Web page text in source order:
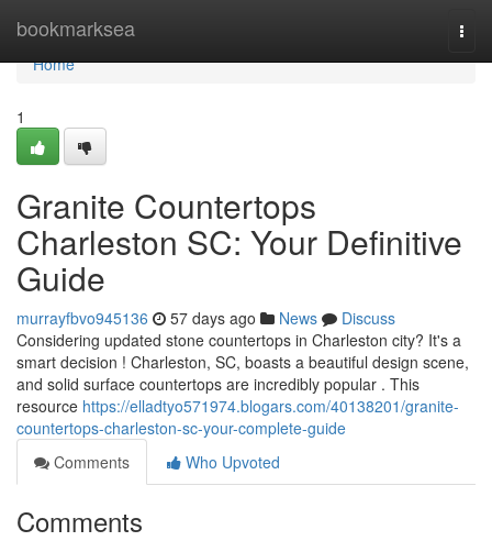
bookmarksea
Home
Home
1
Granite Countertops
Charleston SC: Your Definitive
Guide
murrayfbvo945136 57 days ago News
Discuss
Considering updated stone countertops in Charleston city? It's a
smart decision ! Charleston, SC, boasts a beautiful design scene,
and solid surface countertops are incredibly popular . This
resource https://elladtyo571974.blogars.com/40138201/granite-
countertops-charleston-sc-your-complete-guide
Comments
Who Upvoted
Comments